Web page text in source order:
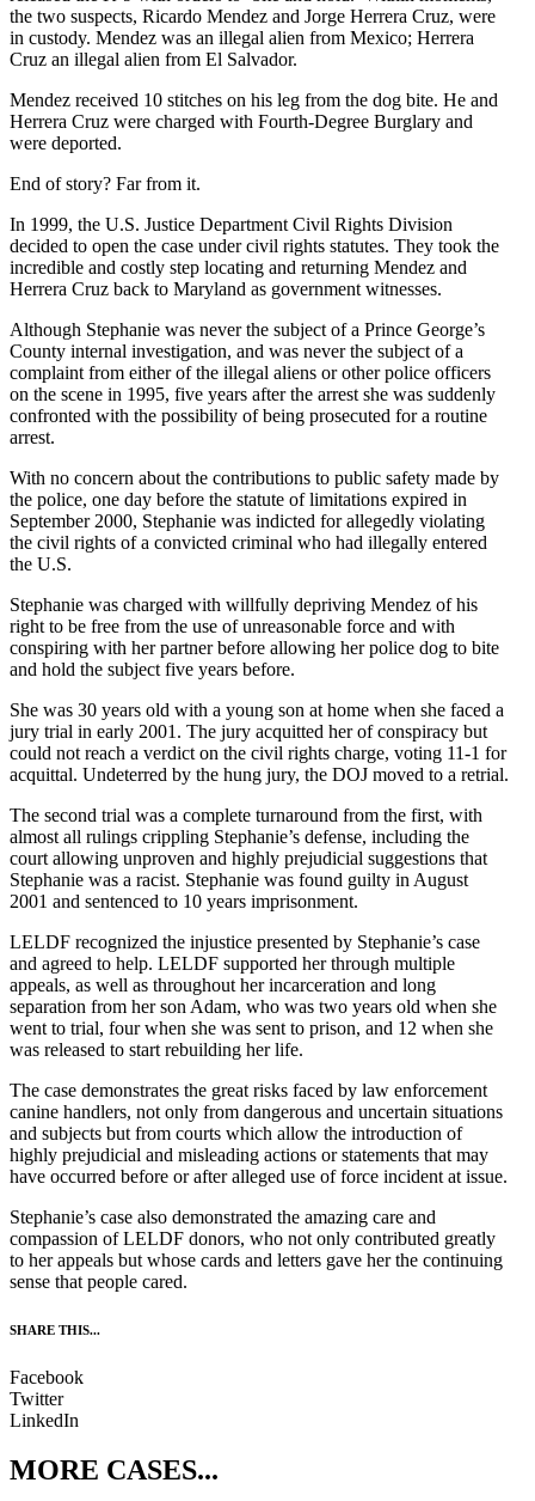
the two suspects, Ricardo Mendez and Jorge Herrera Cruz, were
in custody. Mendez was an illegal alien from Mexico; Herrera
Cruz an illegal alien from El Salvador.
Mendez received 10 stitches on his leg from the dog bite. He and
Herrera Cruz were charged with Fourth-Degree Burglary and
were deported.
End of story? Far from it.
In 1999, the U.S. Justice Department Civil Rights Division
decided to open the case under civil rights statutes. They took the
incredible and costly step locating and returning Mendez and
Herrera Cruz back to Maryland as government witnesses.
Although Stephanie was never the subject of a Prince George’s
County internal investigation, and was never the subject of a
complaint from either of the illegal aliens or other police officers
on the scene in 1995, five years after the arrest she was suddenly
confronted with the possibility of being prosecuted for a routine
arrest.
With no concern about the contributions to public safety made by
the police, one day before the statute of limitations expired in
September 2000, Stephanie was indicted for allegedly violating
the civil rights of a convicted criminal who had illegally entered
the U.S.
Stephanie was charged with willfully depriving Mendez of his
right to be free from the use of unreasonable force and with
conspiring with her partner before allowing her police dog to bite
and hold the subject five years before.
She was 30 years old with a young son at home when she faced a
jury trial in early 2001. The jury acquitted her of conspiracy but
could not reach a verdict on the civil rights charge, voting 11-1 for
acquittal. Undeterred by the hung jury, the DOJ moved to a retrial.
The second trial was a complete turnaround from the first, with
almost all rulings crippling Stephanie’s defense, including the
court allowing unproven and highly prejudicial suggestions that
Stephanie was a racist. Stephanie was found guilty in August
2001 and sentenced to 10 years imprisonment.
LELDF recognized the injustice presented by Stephanie’s case
and agreed to help. LELDF supported her through multiple
appeals, as well as throughout her incarceration and long
separation from her son Adam, who was two years old when she
went to trial, four when she was sent to prison, and 12 when she
was released to start rebuilding her life.
The case demonstrates the great risks faced by law enforcement
canine handlers, not only from dangerous and uncertain situations
and subjects but from courts which allow the introduction of
highly prejudicial and misleading actions or statements that may
have occurred before or after alleged use of force incident at issue.
Stephanie’s case also demonstrated the amazing care and
compassion of LELDF donors, who not only contributed greatly
to her appeals but whose cards and letters gave her the continuing
sense that people cared.
SHARE THIS...
Facebook
Twitter
LinkedIn
MORE CASES...